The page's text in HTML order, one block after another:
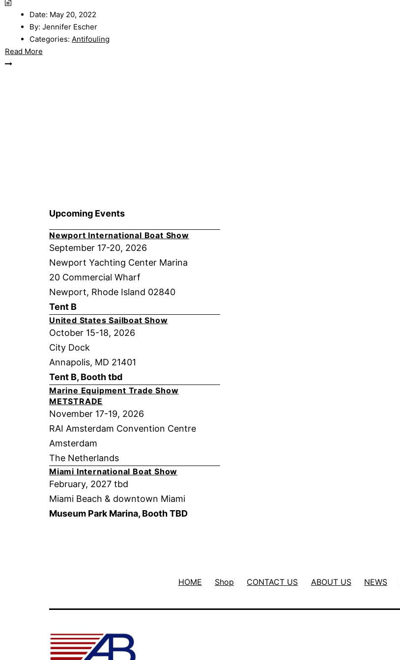
Date: May 20, 2022
By: Jennifer Escher
Categories: Antifouling
Read More
Upcoming Events
Newport International Boat Show
September 17-20, 2026
Newport Yachting Center Marina
20 Commercial Wharf
Newport, Rhode Island 02840
Tent B
United States Sailboat Show
October 15-18, 2026
City Dock
Annapolis, MD 21401
Tent B, Booth tbd
Marine Equipment Trade Show
METSTRADE
November 17-19, 2026
RAI Amsterdam Convention Centre
Amsterdam
The Netherlands
Miami International Boat Show
February, 2027 tbd
Miami Beach & downtown Miami
Museum Park Marina, Booth TBD
HOME Shop CONTACT US ABOUT US NEWS